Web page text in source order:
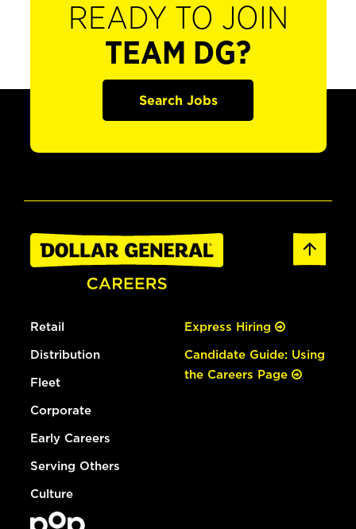
READY TO JOIN
TEAM DG?
Search Jobs
Retail
Distribution
Fleet
Corporate
Early Careers
Serving Others
Culture
Express Hiring
Candidate Guide: Using
the Careers Page